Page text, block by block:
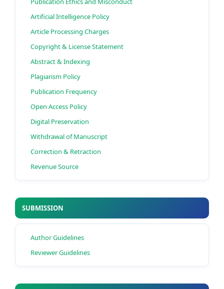
Artificial Intelligence Policy
Article Processing Charges
Copyright & License Statement
Abstract & Indexing
Plagiarism Policy
Publication Frequency
Open Access Policy
Digital Preservation
Withdrawal of Manuscript
Correction & Retraction
Revenue Source
SUBMISSION
Author Guidelines
Reviewer Guidelines